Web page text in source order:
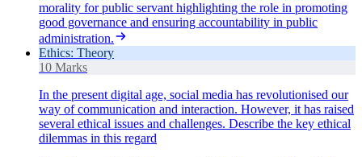
morality for public servant highlighting the role in promoting
good governance and ensuring accountability in public
administration.
Ethics: Theory
10 Marks
In the present digital age, social media has revolutionised our
way of communication and interaction. However, it has raised
several ethical issues and challenges. Describe the key ethical
dilemmas in this regard